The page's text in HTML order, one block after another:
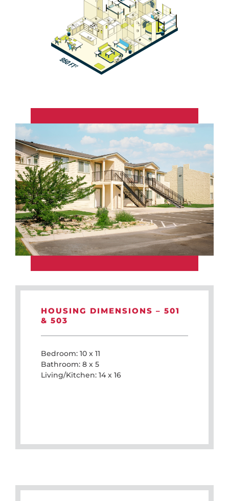
HOUSING DIMENSIONS – 501
& 503
Bedroom: 10 x 11
Bathroom: 8 x 5
Living/Kitchen: 14 x 16